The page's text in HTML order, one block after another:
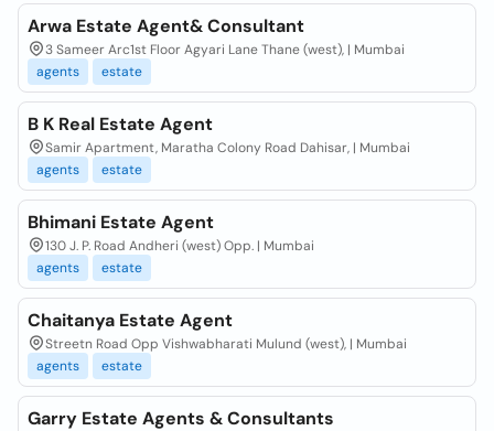
Arwa Estate Agent& Consultant
3 Sameer Arc1st Floor Agyari Lane Thane (west), | Mumbai
agents
estate
B K Real Estate Agent
Samir Apartment, Maratha Colony Road Dahisar, | Mumbai
agents
estate
Bhimani Estate Agent
130 J. P. Road Andheri (west) Opp. | Mumbai
agents
estate
Chaitanya Estate Agent
Streetn Road Opp Vishwabharati Mulund (west), | Mumbai
agents
estate
Garry Estate Agents & Consultants